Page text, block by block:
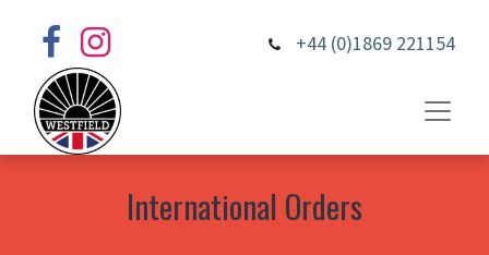
+44 (0)1869 221154
International Orders